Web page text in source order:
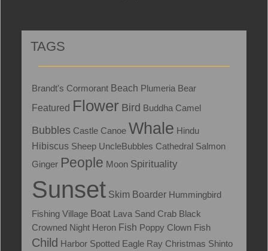
TAGS
Brandt's Cormorant Beach Plumeria Bear
Featured Flower Bird Buddha Camel
Bubbles Castle Canoe Whale Hindu
Hibiscus Sheep UncleBubbles Cathedral Salmon
Ginger People Moon Spirituality
Sunset Skim Boarder Hummingbird
Fishing Village Boat Lava Sand Crab Black
Crowned Night Heron Fish Poppy Clown Fish
Child Harbor Spotted Eagle Ray Christmas Shinto